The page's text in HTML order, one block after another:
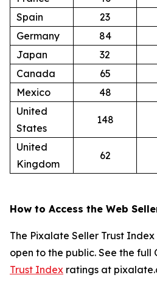
Spain
23
Germany
84
Japan
32
Canada
65
Mexico
48
United
States
148
United
Kingdom
62
How to Access the Web
The Pixalate Seller Trust
open to the public. See the full
Trust Index ratings at